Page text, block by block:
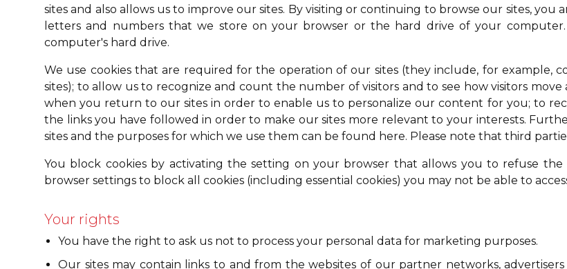
sites and also allows us to improve our sites. By visiting or continuing to browse our sites, you
letters and numbers that we store on your browser or the hard drive of your
computer's hard drive.
We use cookies that are required for the operation of our sites (they include, for example,
sites); to allow us to recognize and count the number of visitors and to see how visitors
when you return to our sites in order to enable us to personalize our content for you; to
the links you have followed in order to make our sites more relevant to your interests.
sites and the purposes for which we use them can be found here. Please note that third
You block cookies by activating the setting on your browser that allows you to refuse
browser settings to block all cookies (including essential cookies) you may not be able to
Your rights
You have the right to ask us not to process your personal data for marketing purposes.
Our sites may contain links to and from the websites of our partner networks,